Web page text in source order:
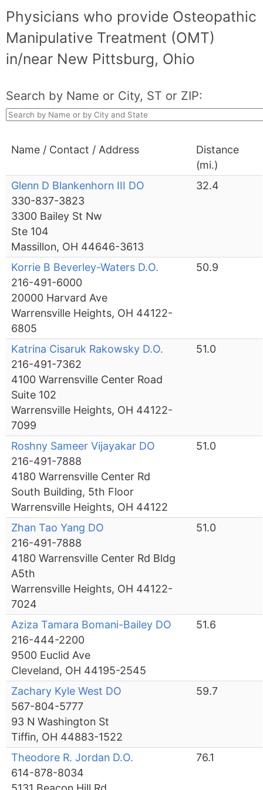
Physicians who provide Osteopathic
Manipulative Treatment (OMT)
in/near New Pittsburg, Ohio
Search by Name or City, ST or ZIP:
Name / Contact / Address
Distance
(mi.)
Glenn D Blankenhorn III DO
330-837-3823
3300 Bailey St Nw
Ste 104
Massillon, OH 44646-3613
32.4
Korrie B Beverley-Waters D.O.
216-491-6000
20000 Harvard Ave
Warrensville Heights, OH 44122-
6805
50.9
Katrina Cisaruk Rakowsky D.O.
216-491-7362
4100 Warrensville Center Road
Suite 102
Warrensville Heights, OH 44122-
7099
51.0
Roshny Sameer Vijayakar DO
216-491-7888
4180 Warrensville Center Rd
South Building, 5th Floor
Warrensville Heights, OH 44122
51.0
Zhan Tao Yang DO
216-491-7888
4180 Warrensville Center Rd Bldg
A5th
Warrensville Heights, OH 44122-
7024
51.0
Aziza Tamara Bomani-Bailey DO
216-444-2200
9500 Euclid Ave
Cleveland, OH 44195-2545
51.6
Zachary Kyle West DO
567-804-5777
93 N Washington St
Tiffin, OH 44883-1522
59.7
Theodore R. Jordan D.O.
614-878-8034
76.1